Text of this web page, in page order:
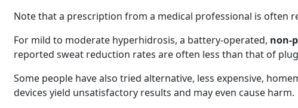
Note that a prescription from a medical professional is often
For mild to moderate hyperhidrosis, a battery-operated, non-
reported sweat reduction rates are often less than that of
Some people have also tried alternative, less expensive,
devices yield unsatisfactory results and may even cause harm.